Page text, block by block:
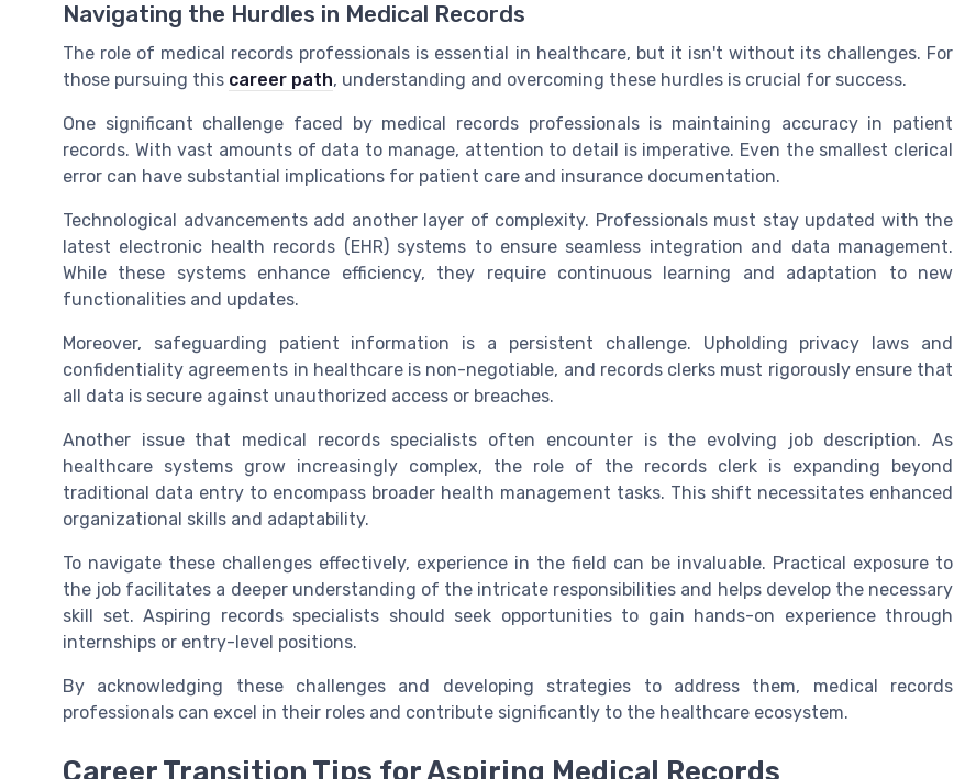
Navigating the Hurdles in Medical Records
The role of medical records professionals is essential in healthcare, but it isn't without its challenges. For
those pursuing this career path, understanding and overcoming these hurdles is crucial for success.
One significant challenge faced by medical records professionals is maintaining accuracy in patient
records. With vast amounts of data to manage, attention to detail is imperative. Even the smallest clerical
error can have substantial implications for patient care and insurance documentation.
Technological advancements add another layer of complexity. Professionals must stay updated with the
latest electronic health records (EHR) systems to ensure seamless integration and data management.
While these systems enhance efficiency, they require continuous learning and adaptation to new
functionalities and updates.
Moreover, safeguarding patient information is a persistent challenge. Upholding privacy laws and
confidentiality agreements in healthcare is non-negotiable, and records clerks must rigorously ensure that
all data is secure against unauthorized access or breaches.
Another issue that medical records specialists often encounter is the evolving job description. As
healthcare systems grow increasingly complex, the role of the records clerk is expanding beyond
traditional data entry to encompass broader health management tasks. This shift necessitates enhanced
organizational skills and adaptability.
To navigate these challenges effectively, experience in the field can be invaluable. Practical exposure to
the job facilitates a deeper understanding of the intricate responsibilities and helps develop the necessary
skill set. Aspiring records specialists should seek opportunities to gain hands-on experience through
internships or entry-level positions.
By acknowledging these challenges and developing strategies to address them, medical records
professionals can excel in their roles and contribute significantly to the healthcare ecosystem.
Career Transition Tips for Aspiring Medical Records